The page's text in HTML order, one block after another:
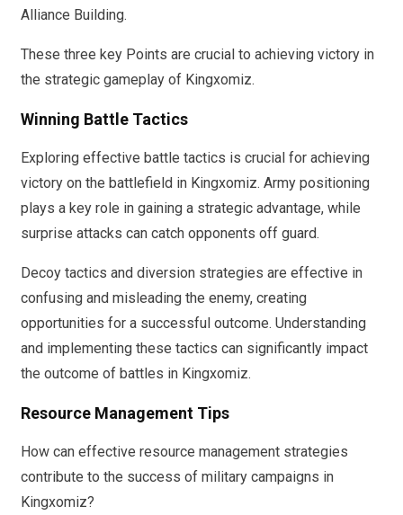
Alliance Building.
These three key Points are crucial to achieving victory in
the strategic gameplay of Kingxomiz.
Winning Battle Tactics
Exploring effective battle tactics is crucial for achieving
victory on the battlefield in Kingxomiz. Army positioning
plays a key role in gaining a strategic advantage, while
surprise attacks can catch opponents off guard.
Decoy tactics and diversion strategies are effective in
confusing and misleading the enemy, creating
opportunities for a successful outcome. Understanding
and implementing these tactics can significantly impact
the outcome of battles in Kingxomiz.
Resource Management Tips
How can effective resource management strategies
contribute to the success of military campaigns in
Kingxomiz?